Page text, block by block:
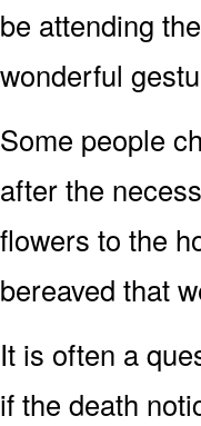
be attending
wonderful
Some people
after the
flowers to the
bereaved that
It is often a
if the death